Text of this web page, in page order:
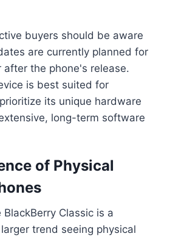
buyers should be aware
are currently planned for
after the phone's release.
is best suited for
its unique hardware
long-term software
of Physical
Classic is a
trend seeing physical